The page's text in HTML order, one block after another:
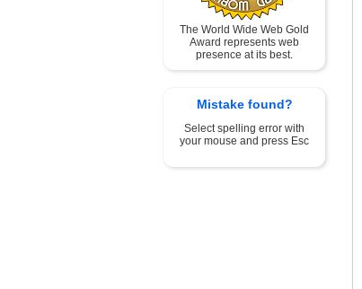
The World Wide Web Gold
Award represents web
presence at its best.
Mistake found?
Select spelling error with
your mouse and press Esc